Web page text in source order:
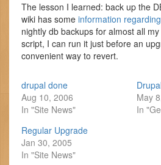
The lesson I learned: back up the
wiki has some information
nightly db backups for almost all
script, I can run it just before an
convenient way to revert.
drupal done
Aug 10, 2006
In "Site News"
May
In
Regular Upgrade
Jan 30, 2005
In "Site News"